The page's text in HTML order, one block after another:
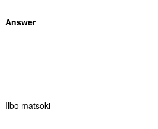
Answer
Ilbo matsoki